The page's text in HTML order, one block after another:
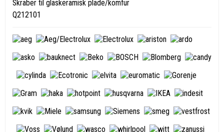
Skraber til glaskeramisk plade/komfur
Q212101